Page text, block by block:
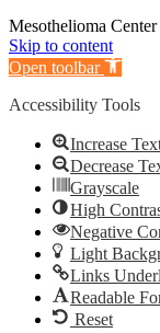
Mesothelioma Center
Skip to content
Open toolbar
Accessibility Tools
Increase
Decrease
Grayscale
High
Negative
Light
Links
Readable
Reset